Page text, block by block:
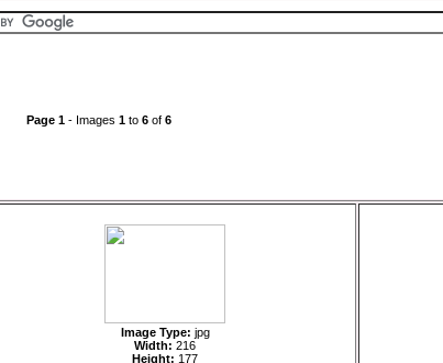
Page 1 - Images 1 to 6 of 6
Image Type: jpg
Width: 216
Height: 177